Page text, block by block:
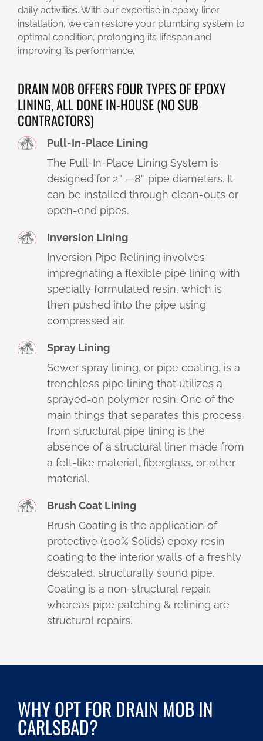
daily activities. With our expertise in epoxy liner
installation, we can restore your plumbing system to
optimal condition, prolonging its lifespan and
improving its performance.
DRAIN MOB OFFERS FOUR TYPES OF EPOXY
LINING, ALL DONE IN-HOUSE (NO SUB
CONTRACTORS)
Pull-In-Place Lining
The Pull-In-Place Lining System is
designed for 2″ —8″ pipe diameters. It
can be installed through clean-outs or
open-end pipes.
Inversion Lining
Inversion Pipe Relining involves
impregnating a flexible pipe lining with
specially formulated resin, which is
then pushed into the pipe using
compressed air.
Spray Lining
Sewer spray lining, or pipe coating, is a
trenchless pipe lining that utilizes a
sprayed-on polymer resin. One of the
main things that separates this process
from structural pipe lining is the
absence of a structural liner made from
a felt-like material, fiberglass, or other
material.
Brush Coat Lining
Brush Coating is the application of
protective (100% Solids) epoxy resin
coating to the interior walls of a freshly
descaled, structurally sound pipe.
Coating is a non-structural repair,
whereas pipe patching & relining are
structural repairs.
WHY OPT FOR DRAIN MOB IN
CARLSBAD?